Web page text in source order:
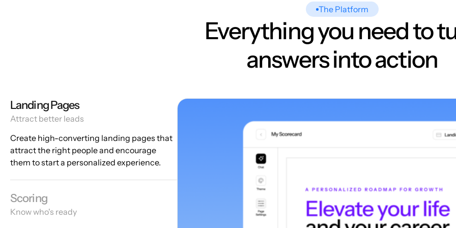
The Platform
Everything you need to
answers into action
Landing Pages
Attract better leads
Create high-converting landing pages that
attract the right people and encourage
them to start a personalized experience.
Scoring
Know who's ready